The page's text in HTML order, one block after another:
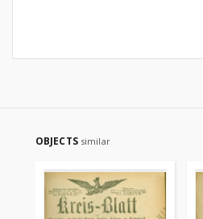
OBJECTS similar